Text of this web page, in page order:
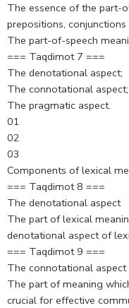
The essence of the part-
prepositions,
The part-of-speech
=== Taqdimot 7 ===
The denotational aspect;
The connotational aspect;
The pragmatic aspect.
01
02
03
Components of lexical
=== Taqdimot 8 ===
The denotational aspect
The part of lexical
denotational aspect of
=== Taqdimot 9 ===
The connotational aspect
The part of meaning
crucial for effective